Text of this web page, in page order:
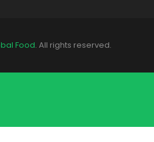
Food. All rights reserved.